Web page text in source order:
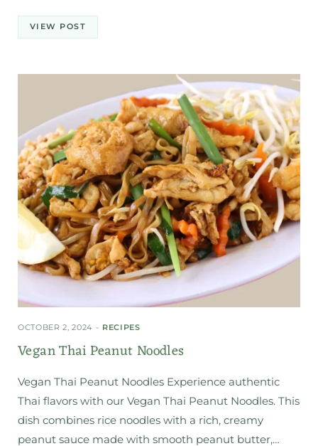
VIEW POST
OCTOBER 2, 2024 RECIPES
Vegan Thai Peanut Noodles
Vegan Thai Peanut Noodles Experience authentic
Thai flavors with our Vegan Thai Peanut Noodles. This
dish combines rice noodles with a rich, creamy
peanut sauce made with smooth peanut butter,…